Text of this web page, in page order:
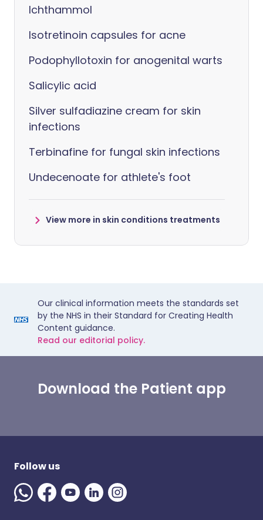
Ichthammol
Isotretinoin capsules for acne
Podophyllotoxin for anogenital warts
Salicylic acid
Silver sulfadiazine cream for skin
infections
Terbinafine for fungal skin infections
Undecenoate for athlete's foot
View more in skin conditions treatments
Our clinical information meets the standards set
by the NHS in their Standard for Creating Health
Content guidance.
Read our editorial policy.
Download the Patient app
Follow us